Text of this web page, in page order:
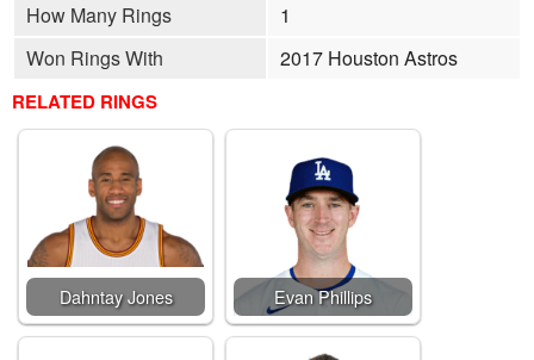
How Many Rings
1
Won Rings With
2017 Houston Astros
RELATED RINGS
Dahntay Jones Evan Phillips